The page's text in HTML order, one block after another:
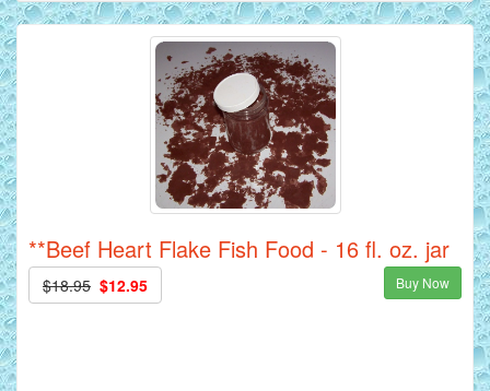
**Beef Heart Flake Fish Food - 16 fl. oz. jar
$18.95 $12.95 Buy Now